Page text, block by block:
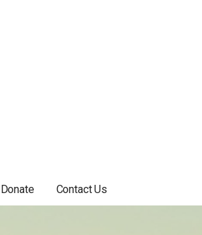
Donate Contact Us